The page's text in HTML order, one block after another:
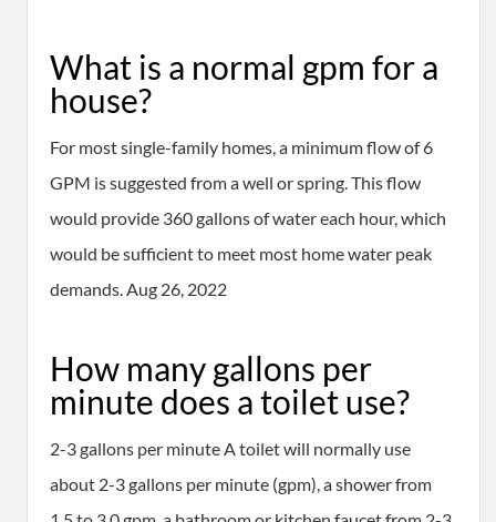
What is a normal gpm for a
house?
For most single-family homes, a minimum flow of 6
GPM is suggested from a well or spring. This flow
would provide 360 gallons of water each hour, which
would be sufficient to meet most home water peak
demands. Aug 26, 2022
How many gallons per
minute does a toilet use?
2-3 gallons per minute A toilet will normally use
about 2-3 gallons per minute (gpm), a shower from